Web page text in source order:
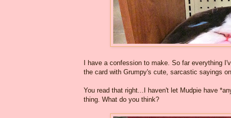
I have a confession to make. So far everything
the card with Grumpy's cute, sarcastic sayings
You read that right...I haven't let Mudpie have
thing. What do you think?